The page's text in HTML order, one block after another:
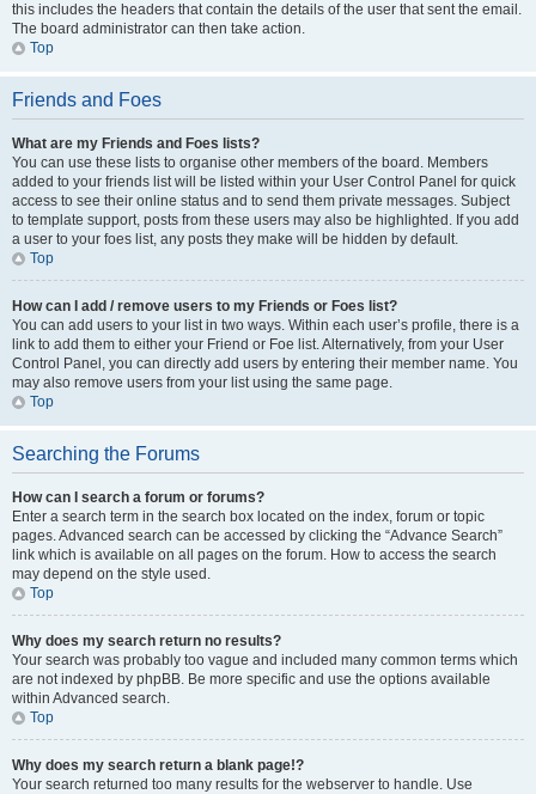
this includes the headers that contain the details of the user that sent the email.
The board administrator can then take action.
Top
Friends and Foes
What are my Friends and Foes lists?
You can use these lists to organise other members of the board. Members
added to your friends list will be listed within your User Control Panel for quick
access to see their online status and to send them private messages. Subject
to template support, posts from these users may also be highlighted. If you add
a user to your foes list, any posts they make will be hidden by default.
Top
How can I add / remove users to my Friends or Foes list?
You can add users to your list in two ways. Within each user’s profile, there is a
link to add them to either your Friend or Foe list. Alternatively, from your User
Control Panel, you can directly add users by entering their member name. You
may also remove users from your list using the same page.
Top
Searching the Forums
How can I search a forum or forums?
Enter a search term in the search box located on the index, forum or topic
pages. Advanced search can be accessed by clicking the “Advance Search”
link which is available on all pages on the forum. How to access the search
may depend on the style used.
Top
Why does my search return no results?
Your search was probably too vague and included many common terms which
are not indexed by phpBB. Be more specific and use the options available
within Advanced search.
Top
Why does my search return a blank page!?
Your search returned too many results for the webserver to handle. Use